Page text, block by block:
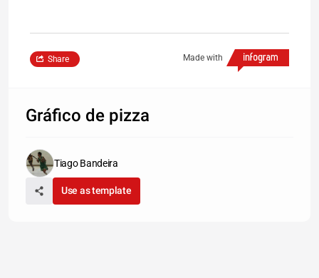
Made with
Share
Gráfico de pizza
Tiago Bandeira
Use as template